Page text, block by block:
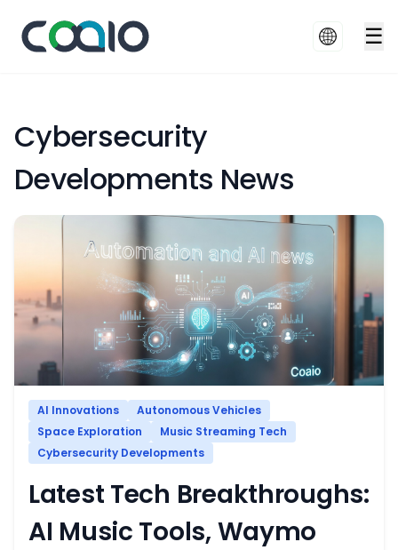
☰
Cybersecurity
Developments News
AI Innovations
Autonomous Vehicles
Space Exploration
Music Streaming Tech
Cybersecurity Developments
Latest Tech Breakthroughs:
AI Music Tools, Waymo